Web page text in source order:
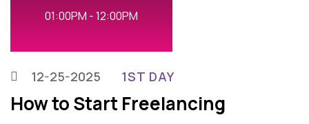
01:00PM - 12:00PM
12-25-2025 1ST DAY
How to Start Freelancing